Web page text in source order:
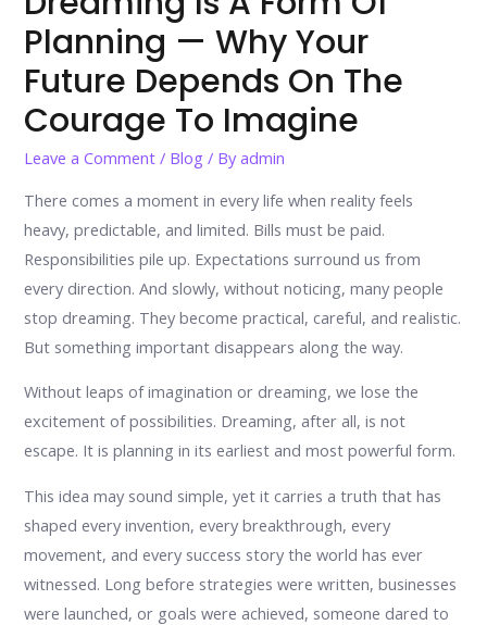
Planning — Why Your
Future Depends On The
Courage To Imagine
Leave a Comment / Blog / Byadmin
There comes a moment in every life when reality feels
heavy, predictable, and limited. Bills must be paid.
Responsibilities pile up. Expectations surround us from
every direction. And slowly, without noticing, many people
stop dreaming. They become practical, careful, and realistic.
But something important disappears along the way.
Without leaps of imagination or dreaming, we lose the
excitement of possibilities. Dreaming, after all, is not
escape. It is planning in its earliest and most powerful form.
This idea may sound simple, yet it carries a truth that has
shaped every invention, every breakthrough, every
movement, and every success story the world has ever
witnessed. Long before strategies were written, businesses
were launched, or goals were achieved, someone dared to